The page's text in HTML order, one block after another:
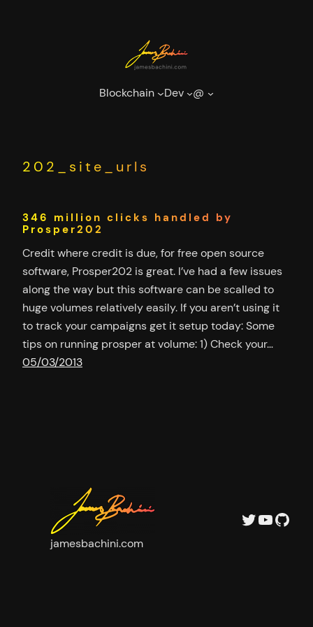
Blockchain Dev @
202_site_urls
346 million clicks handled by
Prosper202
Credit where credit is due, for free open source
software, Prosper202 is great. I’ve had a few issues
along the way but this software can be scalled to
huge volumes relatively easily. If you aren’t using it
to track your campaigns get it setup today: Some
tips on running prosper at volume: 1) Check your…
05/03/2013
jamesbachini.com
Twitter